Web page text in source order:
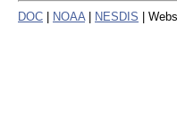
DOC NOAA NESDIS |